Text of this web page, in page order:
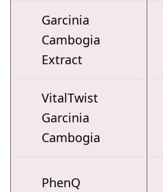
Garcinia
Cambogia
Extract
VitalTwist
Garcinia
Cambogia
PhenQ